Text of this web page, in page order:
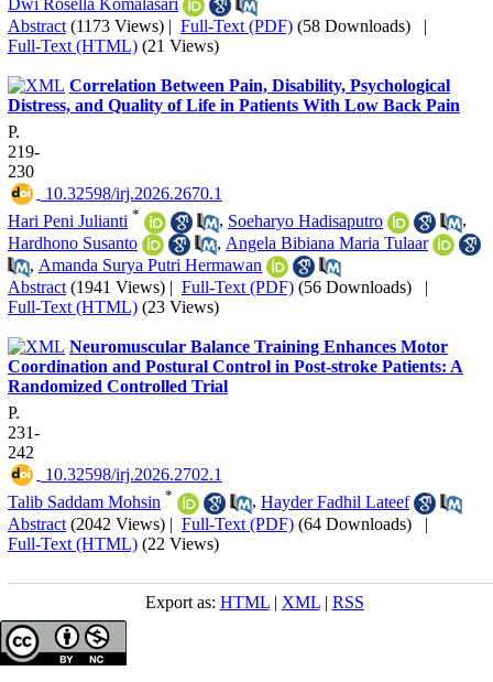
Abstract (1173 Views) | Full-Text (PDF) (58 Downloads) |
Full-Text (HTML) (21 Views)
Correlation Between Pain, Disability, Psychological
Distress, and Quality of Life in Patients With Low Back Pain
P.
219-
230
‎ 10.32598/irj.2026.2670.1
Hari Peni Julianti * , Soeharyo Hadisaputro
,
Hardhono Susanto
, Angela Bibiana Maria Tulaar
, Amanda Surya Putri Hermawan
Abstract (1941 Views) Full-Text (PDF) (56 Downloads)
Full-Text (HTML) (23 Views)
Neuromuscular Balance Training Enhances Motor
Coordination and Postural Control in Post-stroke Patients: A
Randomized Controlled Trial
P.
231-
242
‎ 10.32598/irj.2026.2702.1
Talib Saddam Mohsin * , Hayder Fadhil Lateef
Abstract (2042 Views) | Full-Text (PDF) (64 Downloads) |
Full-Text (HTML) (22 Views)
Export as: HTML| XML| RSS